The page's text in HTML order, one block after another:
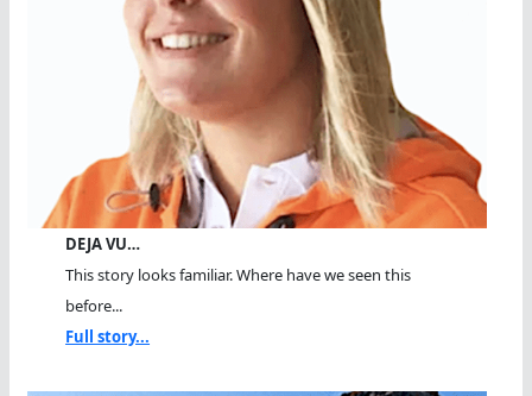
DEJA VU…
This story looks familiar. Where have we seen this
before...
Full story...